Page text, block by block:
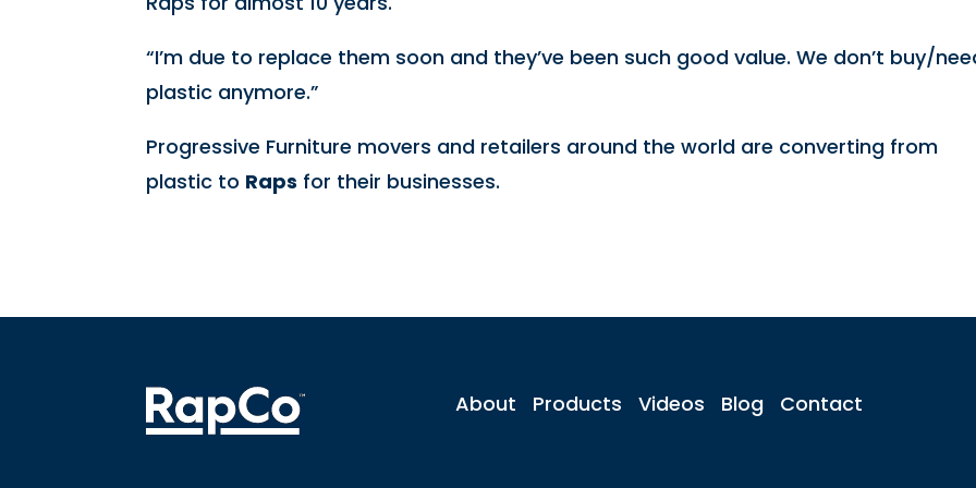
“I’m due to replace them soon and they’ve been such good value. We don’t buy/
plastic anymore.”
Progressive Furniture movers and retailers around the world are converting from
plastic to Raps for their businesses.
About Products Videos Blog Contact